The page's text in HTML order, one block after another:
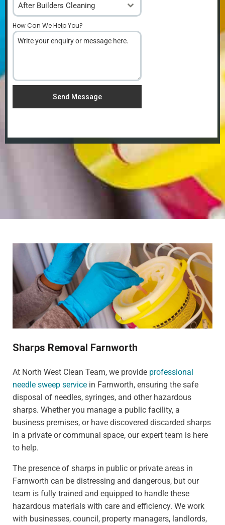
After Builders Cleaning
How Can We Help You?
Send Message
Sharps Removal Farnworth
At North West Clean Team, we provide professional
needle sweep service in Farnworth, ensuring the safe
disposal of needles, syringes, and other hazardous
sharps. Whether you manage a public facility, a
business premises, or have discovered discarded sharps
in a private or communal space, our expert team is here
to help.
The presence of sharps in public or private areas in
Farnworth can be distressing and dangerous, but our
team is fully trained and equipped to handle these
hazardous materials with care and efficiency. We work
with businesses, council, property managers, landlords,